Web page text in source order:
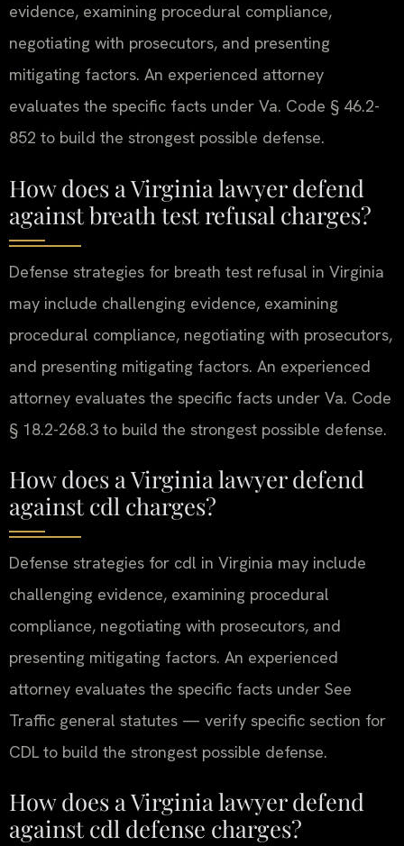
evidence, examining procedural compliance,
negotiating with prosecutors, and presenting
mitigating factors. An experienced attorney
evaluates the specific facts under Va. Code § 46.2-
852 to build the strongest possible defense.
How does a Virginia lawyer defend
against breath test refusal charges?
Defense strategies for breath test refusal in Virginia
may include challenging evidence, examining
procedural compliance, negotiating with prosecutors,
and presenting mitigating factors. An experienced
attorney evaluates the specific facts under Va. Code
§ 18.2-268.3 to build the strongest possible defense.
How does a Virginia lawyer defend
against cdl charges?
Defense strategies for cdl in Virginia may include
challenging evidence, examining procedural
compliance, negotiating with prosecutors, and
presenting mitigating factors. An experienced
attorney evaluates the specific facts under See
Traffic general statutes — verify specific section for
CDL to build the strongest possible defense.
How does a Virginia lawyer defend
against cdl defense charges?